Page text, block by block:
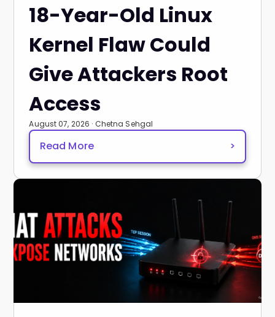
18-Year-Old Linux
Kernel Flaw Could
Give Attackers Root
Access
August 07, 2026 · Chetna Sehgal
Read More >